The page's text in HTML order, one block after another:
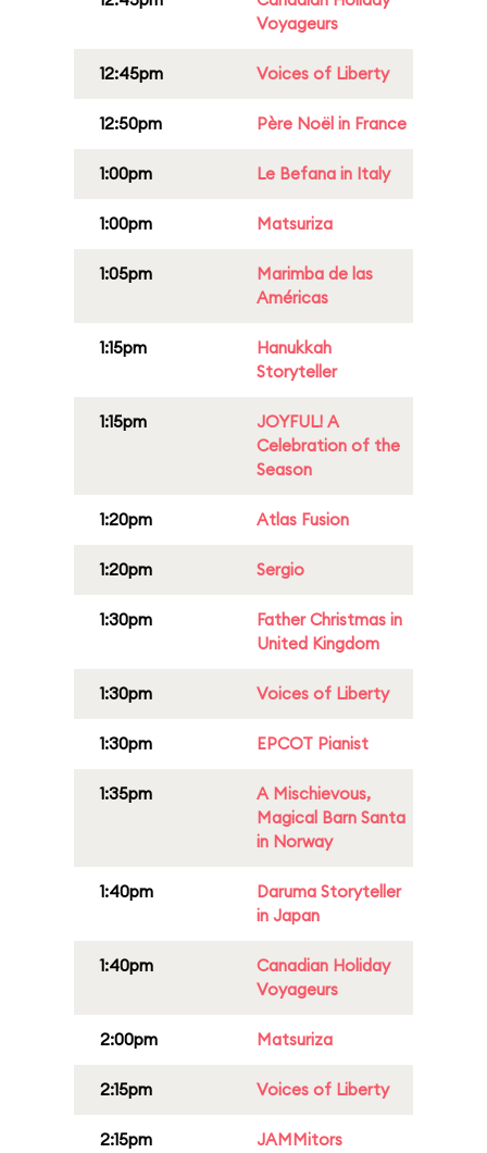
Voyageurs
12:45pm Voices of Liberty
12:50pm Père Noël in France
1:00pm Le Befana in Italy
1:00pm Matsuriza
1:05pm
Marimba de las
Américas
1:15pm
Hanukkah
Storyteller
1:15pm
JOYFUL! A
Celebration of the
Season
1:20pm Atlas Fusion
1:20pm Sergio
1:30pm
Father Christmas in
United Kingdom
1:30pm Voices of Liberty
1:30pm EPCOT Pianist
1:35pm
A Mischievous,
Magical Barn Santa
in Norway
1:40pm
Daruma Storyteller
in Japan
1:40pm
Canadian Holiday
Voyageurs
2:00pm Matsuriza
2:15pm Voices of Liberty
2:15pm JAMMitors